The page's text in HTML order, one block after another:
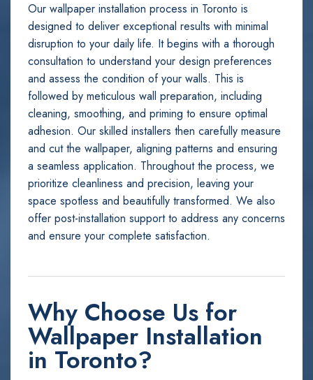
Our wallpaper installation process in Toronto is
designed to deliver exceptional results with minimal
disruption to your daily life. It begins with a thorough
consultation to understand your design preferences
and assess the condition of your walls. This is
followed by meticulous wall preparation, including
cleaning, smoothing, and priming to ensure optimal
adhesion. Our skilled installers then carefully measure
and cut the wallpaper, aligning patterns and ensuring
a seamless application. Throughout the process, we
prioritize cleanliness and precision, leaving your
space spotless and beautifully transformed. We also
offer post-installation support to address any concerns
and ensure your complete satisfaction.
Why Choose Us for
Wallpaper Installation
in Toronto?